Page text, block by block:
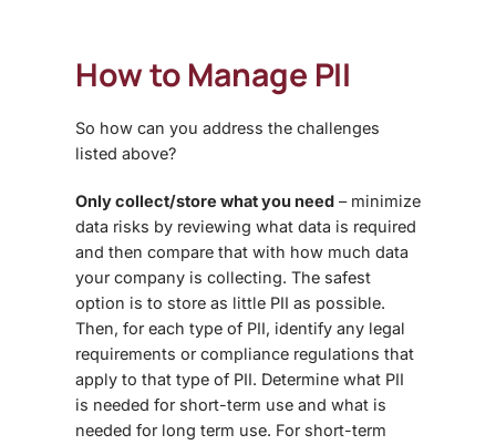
How to Manage PII
So how can you address the challenges
listed above?
Only collect/store what you need – minimize
data risks by reviewing what data is required
and then compare that with how much data
your company is collecting. The safest
option is to store as little PII as possible.
Then, for each type of PII, identify any legal
requirements or compliance regulations that
apply to that type of PII. Determine what PII
is needed for short-term use and what is
needed for long term use. For short-term